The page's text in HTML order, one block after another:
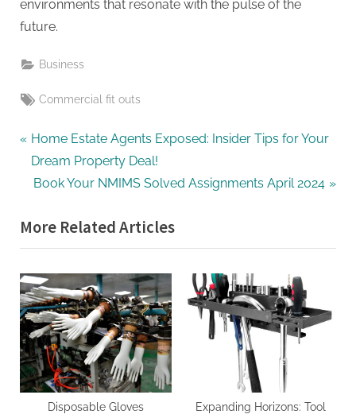
environments that resonate with the pulse of the
future.
Business
Tags:
Commercial fit outs
Post
navigation
P
r
e
o
u
s
P
o
s
t
Home Estate Agents Exposed: Insider Tips for Your
Dream Property Deal!
N
x
t
P
o
s
t
:
Book Your NMIMS Solved Assignments April 2024
More Related Articles
Disposable Gloves
Expanding Horizons: Tool